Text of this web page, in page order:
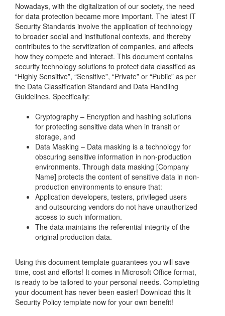
Nowadays, with the digitalization of our society, the need
for data protection became more important. The latest IT
Security Standards involve the application of technology
to broader social and institutional contexts, and thereby
contributes to the servitization of companies, and affects
how they compete and interact. This document contains
security technology solutions to protect data classified as
“Highly Sensitive”, “Sensitive”, “Private” or “Public” as per
the Data Classification Standard and Data Handling
Guidelines. Specifically:
Cryptography – Encryption and hashing solutions
for protecting sensitive data when in transit or
storage, and
Data Masking – Data masking is a technology for
obscuring sensitive information in non-production
environments. Through data masking [Company
Name] protects the content of sensitive data in non-
production environments to ensure that:
Application developers, testers, privileged users
and outsourcing vendors do not have unauthorized
access to such information.
The data maintains the referential integrity of the
original production data.
Using this document template guarantees you will save
time, cost and efforts! It comes in Microsoft Office format,
is ready to be tailored to your personal needs. Completing
your document has never been easier! Download this It
Security Policy template now for your own benefit!